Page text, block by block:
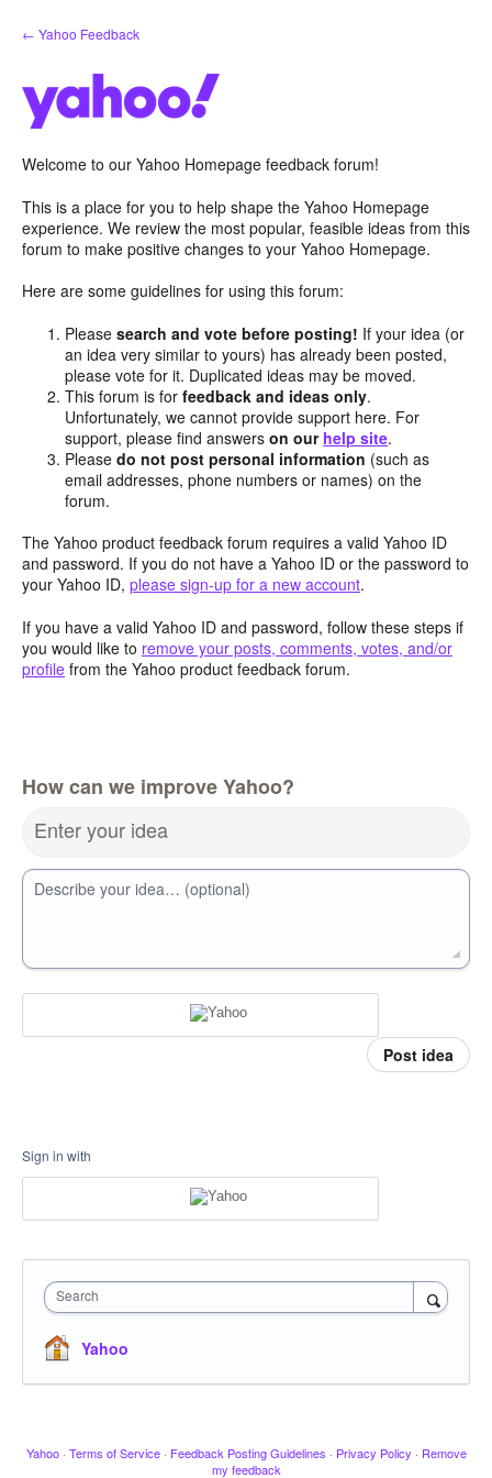
Skip
to
← Yahoo Feedback
Welcome to our Yahoo Homepage feedback forum!
This is a place for you to help shape the Yahoo Homepage
experience. We review the most popular, feasible ideas from this
forum to make positive changes to your Yahoo Homepage.
Here are some guidelines for using this forum:
Pleasesearch and vote before posting! If your idea (or
an idea very similar to yours) has already been posted,
please vote for it. Duplicated ideas may be moved.
This forum is forfeedback and ideas only.
Unfortunately, we cannot provide support here. For
support, please find answerson our help site.
Pleasedo not post personal information (such as
email addresses, phone numbers or names) on the
forum.
The Yahoo product feedback forum requires a valid Yahoo ID
and password. If you do not have a Yahoo ID or the password to
your Yahoo ID, please sign-up for a new account.
If you have a valid Yahoo ID and password, follow these steps if
you would like to remove your posts, comments, votes, and/or
profile from the Yahoo product feedback forum.
How can we improve Yahoo?
Enter your idea
Describe your idea… (optional)
Post idea
Sign in with
Search
Yahoo
Yahoo · Terms of Service · Feedback Posting Guidelines · Privacy Policy · Remove
my feedback